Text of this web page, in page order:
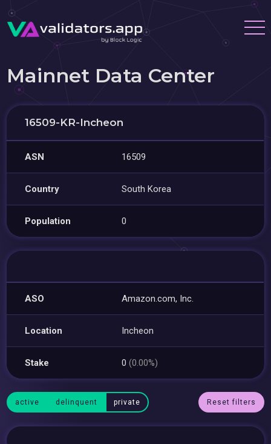
Mainnet Data Center
16509-KR-Incheon
ASN 16509
Country South Korea
Population 0
ASO Amazon.com, Inc.
Location Incheon
Stake 0(0.00%)
active delinquent private Reset filters